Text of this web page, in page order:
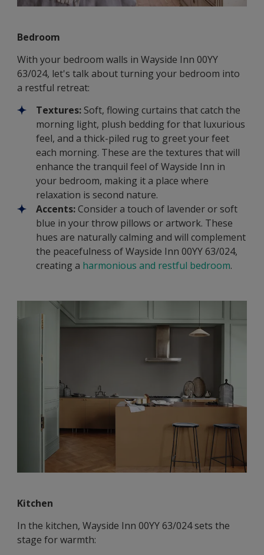
Bedroom
With your bedroom walls in Wayside Inn 00YY
63/024, let's talk about turning your bedroom into
a restful retreat:
Textures: Soft, flowing curtains that catch the
morning light, plush bedding for that luxurious
feel, and a thick-piled rug to greet your feet
each morning. These are the textures that will
enhance the tranquil feel of Wayside Inn in
your bedroom, making it a place where
relaxation is second nature.
Accents:Consider a touch of lavender or soft
blue in your throw pillows or artwork. These
hues are naturally calming and will complement
the peacefulness of Wayside Inn 00YY 63/024,
creating a harmonious and restful bedroom.
Kitchen
In the kitchen, Wayside Inn 00YY 63/024 sets the
stage for warmth: